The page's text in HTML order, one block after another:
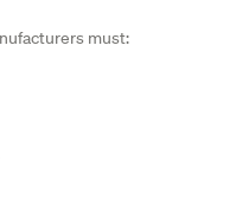
must: